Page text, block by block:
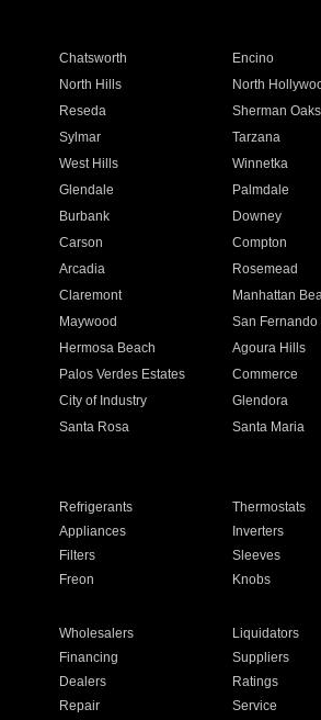
Chatsworth Encino
North Hills North
Reseda Sherman Oaks
Sylmar Tarzana
West Hills Winnetka
Glendale Palmdale
Burbank Downey
Carson Compton
Arcadia Rosemead
Claremont Manhattan
Maywood San Fernando
Hermosa Beach Agoura Hills
Palos Verdes Estates Commerce
City of Industry Glendora
Santa Rosa Santa Maria
Refrigerants Thermostats
Appliances Inverters
Filters Sleeves
Freon Knobs
Wholesalers Liquidators
Financing Suppliers
Dealers Ratings
Repair Service